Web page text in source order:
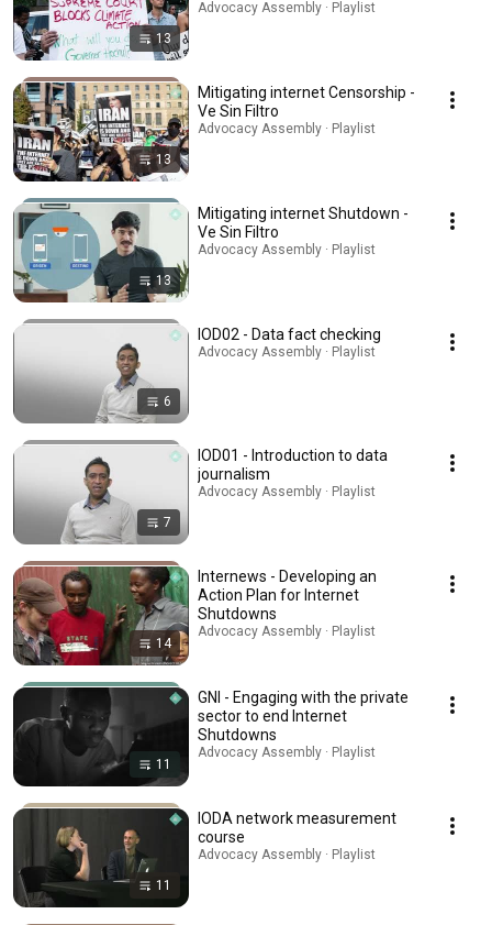
13
Advocacy Assembly · Playlist
13
Mitigating internet Censorship -
Ve Sin Filtro
Advocacy Assembly · Playlist
13
Mitigating internet Shutdown -
Ve Sin Filtro
Advocacy Assembly · Playlist
6
IOD02 - Data fact checking
Advocacy Assembly · Playlist
7
IOD01 - Introduction to data
journalism
Advocacy Assembly · Playlist
14
Internews - Developing an
Action Plan for Internet
Shutdowns
Advocacy Assembly · Playlist
11
GNI - Engaging with the private
sector to end Internet
Shutdowns
Advocacy Assembly · Playlist
11
IODA network measurement
course
Advocacy Assembly · Playlist